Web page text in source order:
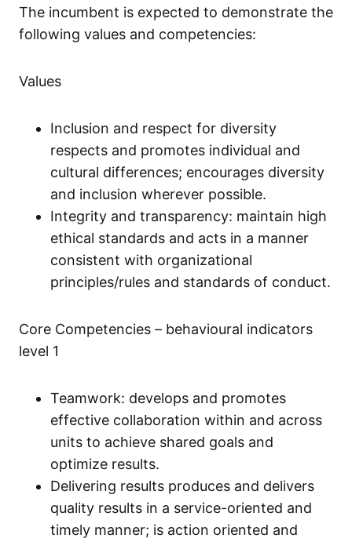
The incumbent is expected to demonstrate the
following values and competencies:
Values
Inclusion and respect for diversity
respects and promotes individual and
cultural differences; encourages diversity
and inclusion wherever possible.
Integrity and transparency: maintain high
ethical standards and acts in a manner
consistent with organizational
principles/rules and standards of conduct.
Core Competencies – behavioural indicators
level 1
Teamwork: develops and promotes
effective collaboration within and across
units to achieve shared goals and
optimize results.
Delivering results produces and delivers
quality results in a service-oriented and
timely manner; is action oriented and